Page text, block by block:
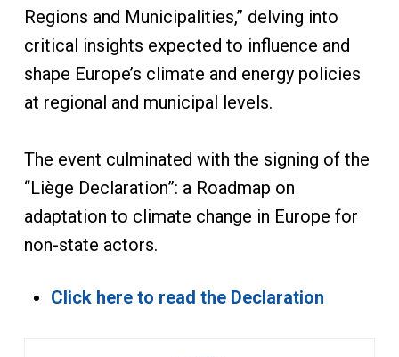
Regions and Municipalities,” delving into
critical insights expected to influence and
shape Europe’s climate and energy policies
at regional and municipal levels.
The event culminated with the signing of the
“Liège Declaration”: a Roadmap on
adaptation to climate change in Europe for
non-state actors.
Click here to read the Declaration